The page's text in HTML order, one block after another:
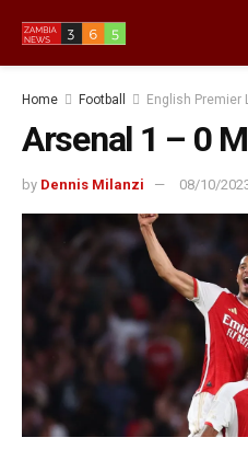
Home Football English Premier
Arsenal 1 – 0
by Dennis Milanzi 08/10/